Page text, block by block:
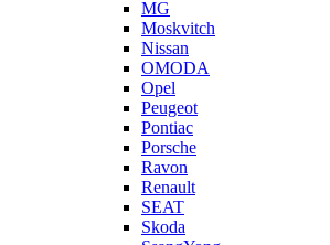
MG
Moskvitch
Nissan
OMODA
Opel
Peugeot
Pontiac
Porsche
Ravon
Renault
SEAT
Skoda